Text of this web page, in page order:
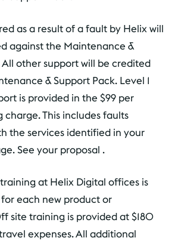
as a result of a fault by Helix will
against the Maintenance &
All other support will be credited
& Support Pack. Level 1
is provided in the $99 per
charge. This includes faults
the services identified in your
See your proposal .
at Helix Digital offices is
each new product or
site training is provided at $180
expenses. All additional